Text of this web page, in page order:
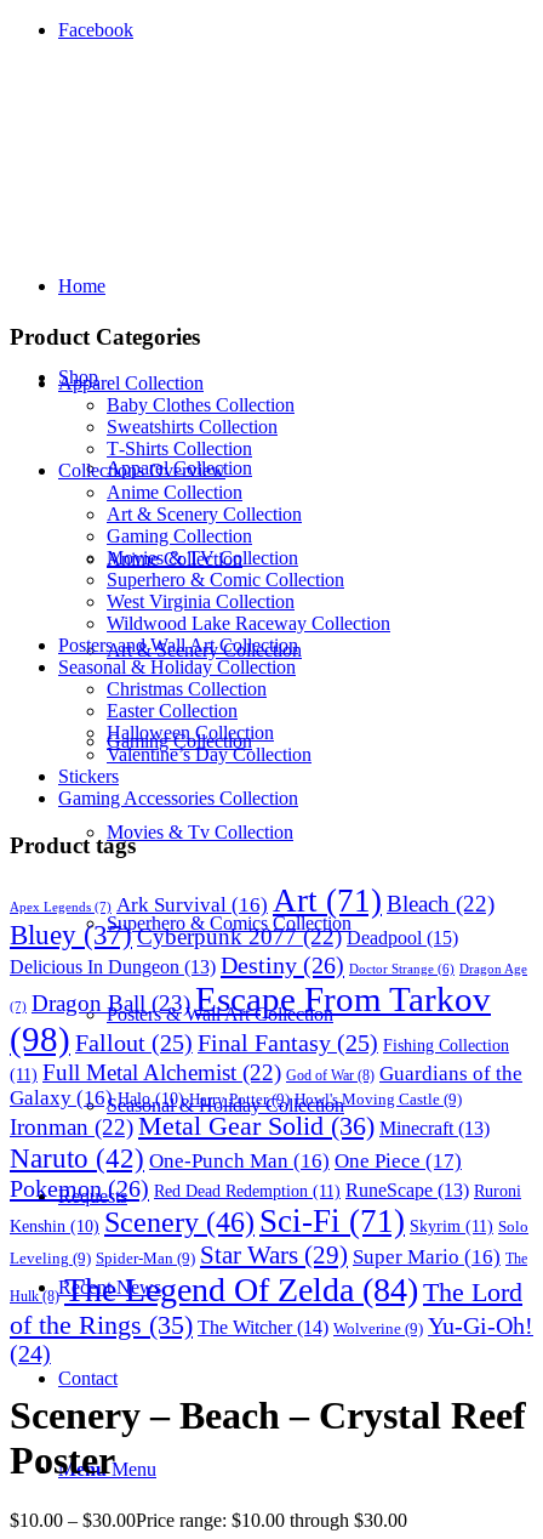
Facebook
Home
Shop
Apparel Collection
Anime Collection
Art & Scenery Collection
Gaming Collection
Movies & Tv Collection
Superhero & Comics Collection
Posters & Wall Art Collection
Seasonal & Holiday Collection
Requests
Recent News
Contact
Menu Menu
Product Categories
Apparel Collection
Baby Clothes Collection
Sweatshirts Collection
T‑Shirts Collection
Collections Overview
Anime Collection
Art & Scenery Collection
Gaming Collection
Movies & TV Collection
Superhero & Comic Collection
West Virginia Collection
Wildwood Lake Raceway Collection
Posters and Wall Art Collection
Seasonal & Holiday Collection
Christmas Collection
Easter Collection
Halloween Collection
Valentine’s Day Collection
Stickers
Gaming Accessories Collection
Product tags
Apex Legends (7) Ark Survival (16) Art (71) Bleach (22)
Bluey (37)Cyberpunk 2077(22) Deadpool (15)
Delicious In Dungeon (13) Destiny (26) Doctor Strange (6) Dragon Age
(7) Dragon Ball (23)Escape From Tarkov
(98) Fallout (25) Final Fantasy (25) Fishing Collection
(11) Full Metal Alchemist (22) God of War (8) Guardians of the
Galaxy (16) Halo(10) Harry Potter(9) Howl's Moving Castle (9)
Ironman (22)Metal Gear Solid (36) Minecraft (13)
Naruto (42) One-Punch Man (16) One Piece (17)
Pokemon(26) Red Dead Redemption (11) RuneScape (13) Ruroni
Kenshin (10) Scenery (46) Sci-Fi (71) Skyrim (11) Solo
Leveling (9) Spider-Man (9) Star Wars (29) Super Mario (16) The
Hulk(8) The Legend Of Zelda (84) The Lord
of the Rings (35) The Witcher(14) Wolverine (9) Yu-Gi-Oh!
(24)
Scenery – Beach – Crystal Reef
Poster
$10.00 – $30.00Price range: $10.00 through $30.00